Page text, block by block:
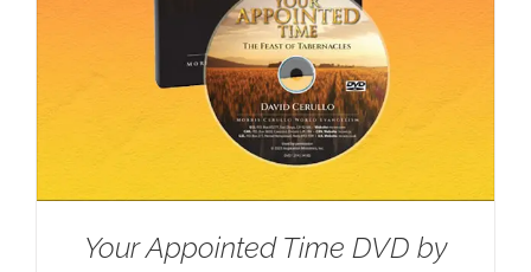
Your Appointed Time DVD by